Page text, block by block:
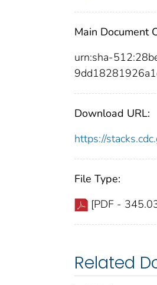
Main Document
urn:sha-
Download URL:
https://
File Type:
[PDF -
Related